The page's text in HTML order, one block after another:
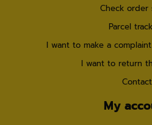
Check order
Parcel
I want to make a
I want to return
Contact
My